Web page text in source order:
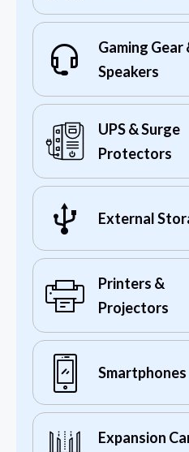
Gaming Gear
Speakers
UPS & Surge
Protectors
External
Printers &
Projectors
Smartphones
Expansion